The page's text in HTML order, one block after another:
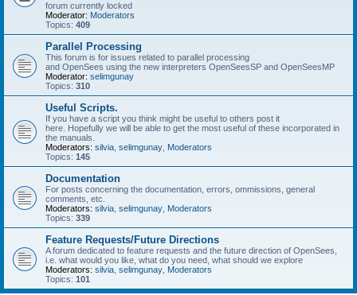
forum currently locked
Moderator: Moderators
Topics: 409
Parallel Processing
This forum is for issues related to parallel processing
and OpenSees using the new interpreters OpenSeesSP and OpenSeesMP
Moderator: selimgunay
Topics: 310
Useful Scripts.
If you have a script you think might be useful to others post it
here. Hopefully we will be able to get the most useful of these incorporated in
the manuals.
Moderators: silvia selimgunay Moderators
Topics: 145
Documentation
For posts concerning the documentation, errors, ommissions, general
comments, etc.
Moderators: silvia selimgunay Moderators
Topics: 339
Feature Requests/Future Directions
A forum dedicated to feature requests and the future direction of OpenSees,
i.e. what would you like, what do you need, what should we explore
Moderators: silvia selimgunay Moderators
Topics: 101